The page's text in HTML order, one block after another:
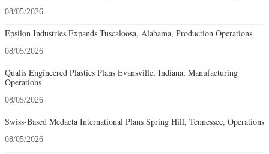
08/05/2026
Epsilon Industries Expands Tuscaloosa, Alabama, Production Operations
08/05/2026
Qualis Engineered Plastics Plans Evansville, Indiana, Manufacturing
Operations
08/05/2026
Swiss-Based Medacta International Plans Spring Hill, Tennessee, Operations
08/05/2026